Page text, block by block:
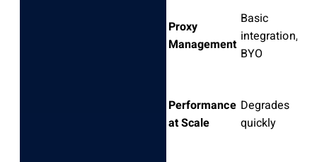
Proxy
Management
Basic
integration,
BYO
Performance
at Scale
Degrades
quickly